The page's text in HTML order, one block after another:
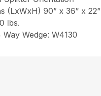
(LxWxH) 90” x 36” x 22”
lbs.
Wedge: W4130